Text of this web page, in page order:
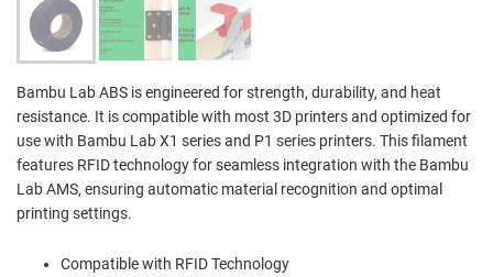
Bambu Lab ABS is engineered for strength, durability, and heat
resistance. It is compatible with most 3D printers and optimized for
use with Bambu Lab X1 series and P1 series printers. This filament
features RFID technology for seamless integration with the Bambu
Lab AMS, ensuring automatic material recognition and optimal
printing settings.
Compatible with RFID Technology